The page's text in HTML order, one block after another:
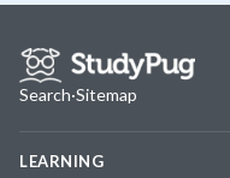
Search·Sitemap
LEARNING